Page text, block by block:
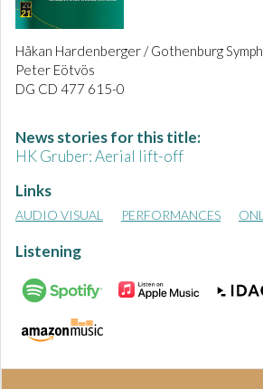
Håkan Hardenberger / Gothenburg
Peter Eötvös
DG CD 477 615-0
News stories for this title:
HK Gruber: Aerial lift-off
Links
AUDIO VISUAL PERFORMANCES
Listening